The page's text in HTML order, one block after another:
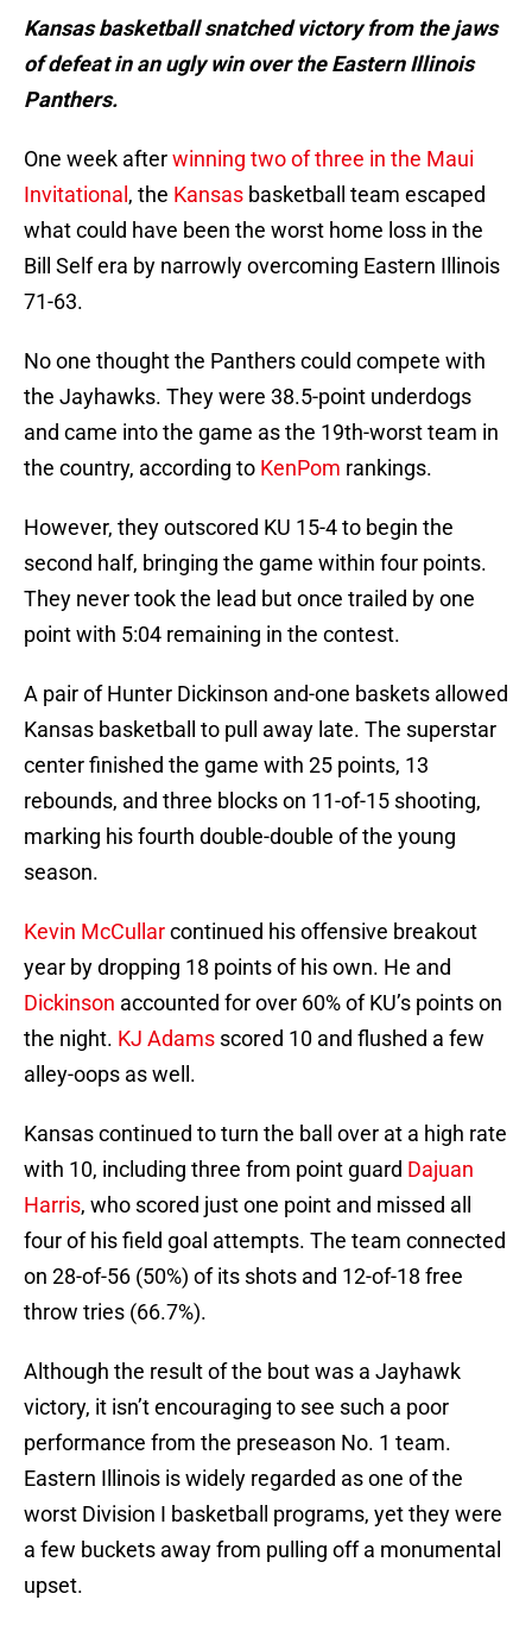
Kansas basketball snatched victory from the jaws
of defeat in an ugly win over the Eastern Illinois
Panthers.
One week afterwinning two of three in the Maui
Invitational , the Kansas basketball team escaped
what could have been the worst home loss in the
Bill Self era by narrowly overcoming Eastern Illinois
71-63.
No one thought the Panthers could compete with
the Jayhawks. They were 38.5-point underdogs
and came into the game as the 19th-worst team in
the country, according to KenPom rankings.
However, they outscored KU 15-4 to begin the
second half, bringing the game within four points.
They never took the lead but once trailed by one
point with 5:04 remaining in the contest.
A pair of Hunter Dickinson and-one baskets allowed
Kansas basketball to pull away late. The superstar
center finished the game with 25 points, 13
rebounds, and three blocks on 11-of-15 shooting,
marking his fourth double-double of the young
season.
Kevin McCullarcontinued his offensive breakout
year by dropping 18 points of his own. He and
Dickinson accounted for over 60% of KU’s points on
the night. KJ Adams scored 10 and flushed a few
alley-oops as well.
Kansas continued to turn the ball over at a high rate
with 10, including three from point guard Dajuan
Harris, who scored just one point and missed all
four of his field goal attempts. The team connected
on 28-of-56 (50%) of its shots and 12-of-18 free
throw tries (66.7%).
Although the result of the bout was a Jayhawk
victory, it isn’t encouraging to see such a poor
performance from the preseason No. 1 team.
Eastern Illinois is widely regarded as one of the
worst Division I basketball programs, yet they were
a few buckets away from pulling off a monumental
upset.